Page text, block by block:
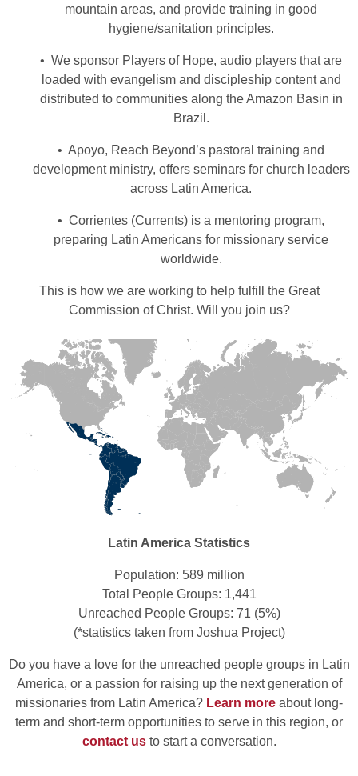
mountain areas, and provide training in good
hygiene/sanitation principles.
• We sponsor Players of Hope, audio players that are
loaded with evangelism and discipleship content and
distributed to communities along the Amazon Basin in
Brazil.
• Apoyo, Reach Beyond’s pastoral training and
development ministry, offers seminars for church leaders
across Latin America.
• Corrientes (Currents) is a mentoring program,
preparing Latin Americans for missionary service
worldwide.
This is how we are working to help fulfill the Great
Commission of Christ. Will you join us?
Latin America Statistics
Population: 589 million
Total People Groups: 1,441
Unreached People Groups: 71 (5%)
(*statistics taken from Joshua Project)
Do you have a love for the unreached people groups in Latin
America, or a passion for raising up the next generation of
missionaries from Latin America? Learn more about long-
term and short-term opportunities to serve in this region, or
contact usto start a conversation.